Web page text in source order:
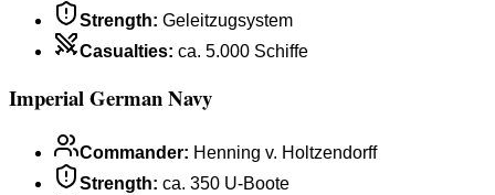
Strength: Geleitzugsystem
Casualties: ca. 5.000 Schiffe
Imperial German Navy
Commander: Henning v. Holtzendorff
Strength: ca. 350 U-Boote